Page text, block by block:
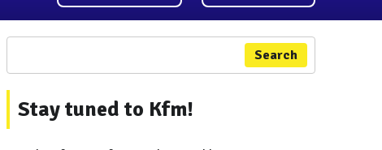
Search
Stay tuned to Kfm!